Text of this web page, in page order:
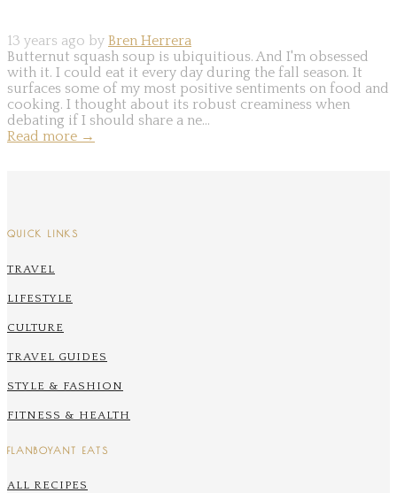
13 years ago by Bren Herrera
Butternut squash soup is ubiquitious. And I'm obsessed
with it. I could eat it every day during the fall season. It
surfaces some of my most positive sentiments on food and
cooking. I thought about its robust creaminess when
debating if I should share a ne...
Read more →
QUICK LINKS
TRAVEL
LIFESTYLE
CULTURE
TRAVEL GUIDES
STYLE & FASHION
FITNESS & HEALTH
FLANBOYANT EATS
ALL RECIPES